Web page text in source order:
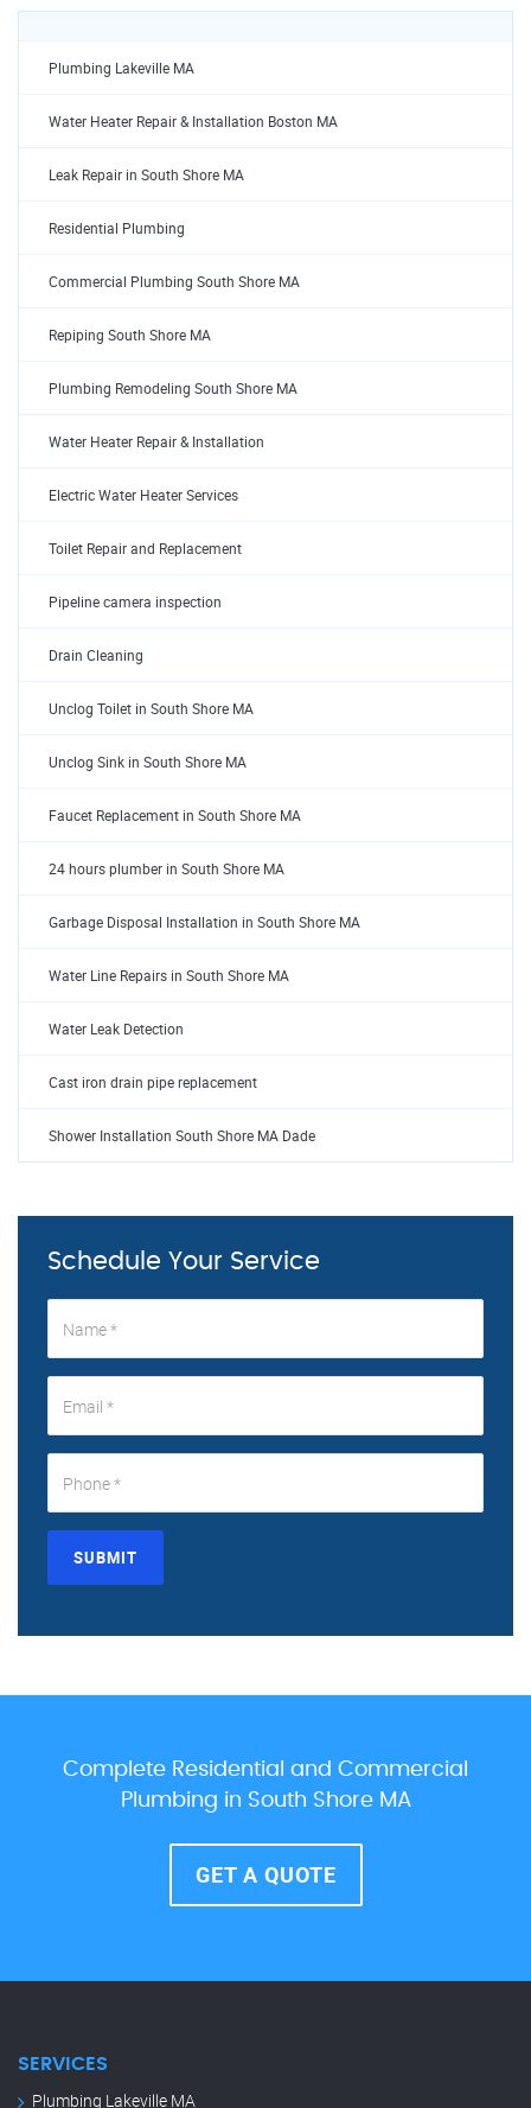
Plumbing Lakeville MA
Water Heater Repair & Installation Boston MA
Leak Repair in South Shore MA
Residential Plumbing
Commercial Plumbing South Shore MA
Repiping South Shore MA
Plumbing Remodeling South Shore MA
Water Heater Repair & Installation
Electric Water Heater Services
Toilet Repair and Replacement
Pipeline camera inspection
Drain Cleaning
Unclog Toilet in South Shore MA
Unclog Sink in South Shore MA
Faucet Replacement in South Shore MA
24 hours plumber in South Shore MA
Garbage Disposal Installation in South Shore MA
Water Line Repairs in South Shore MA
Water Leak Detection
Cast iron drain pipe replacement
Shower Installation South Shore MA Dade
Schedule Your Service
SUBMIT
Complete Residential and Commercial
Plumbing in South Shore MA
GET A QUOTE
SERVICES
Plumbing Lakeville MA